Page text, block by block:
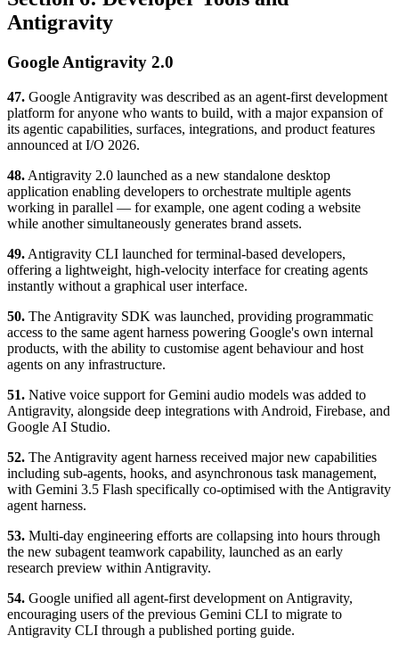
Antigravity
Google Antigravity 2.0
47. Google Antigravity was described as an agent-first development
platform for anyone who wants to build, with a major expansion of
its agentic capabilities, surfaces, integrations, and product features
announced at I/O 2026.
48. Antigravity 2.0 launched as a new standalone desktop
application enabling developers to orchestrate multiple agents
working in parallel — for example, one agent coding a website
while another simultaneously generates brand assets.
49. Antigravity CLI launched for terminal-based developers,
offering a lightweight, high-velocity interface for creating agents
instantly without a graphical user interface.
50. The Antigravity SDK was launched, providing programmatic
access to the same agent harness powering Google's own internal
products, with the ability to customise agent behaviour and host
agents on any infrastructure.
51. Native voice support for Gemini audio models was added to
Antigravity, alongside deep integrations with Android, Firebase, and
Google AI Studio.
52. The Antigravity agent harness received major new capabilities
including sub-agents, hooks, and asynchronous task management,
with Gemini 3.5 Flash specifically co-optimised with the Antigravity
agent harness.
53. Multi-day engineering efforts are collapsing into hours through
the new subagent teamwork capability, launched as an early
research preview within Antigravity.
54. Google unified all agent-first development on Antigravity,
encouraging users of the previous Gemini CLI to migrate to
Antigravity CLI through a published porting guide.